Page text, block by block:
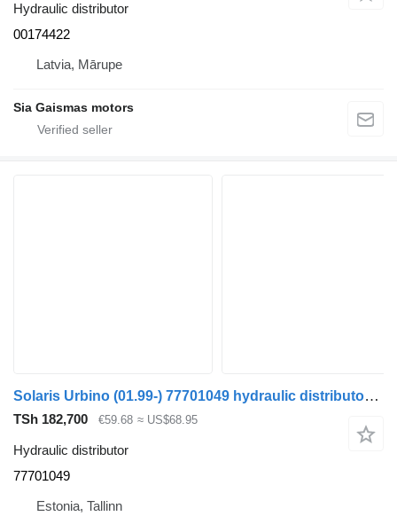
Hydraulic distributor
00174422
Latvia, Mārupe
Sia Gaismas motors
Solaris Urbino (01.99-) 77701049 hydraulic distributor for Solaris Urbino, Alpino, Vacanza (1999-) bus
TSh 182,700 €59.68 ≈ US$68.95
Hydraulic distributor
77701049
Estonia, Tallinn